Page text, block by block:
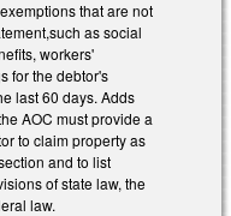
that are not
as social
workers'
for the debtor's
last 60 days. Adds
AOC must provide a
to claim property as
and to list
of state law, the
law.